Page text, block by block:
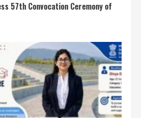
57th Convocation Ceremony of